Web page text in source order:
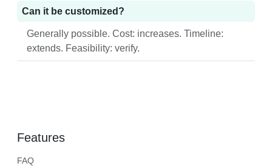
Can it be customized?
Generally possible. Cost: increases. Timeline:
extends. Feasibility: verify.
Features
FAQ